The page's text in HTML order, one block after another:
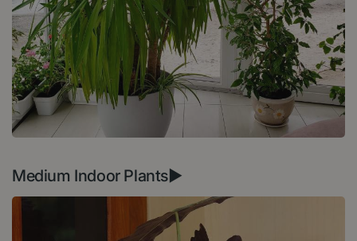
Medium Indoor Plants►